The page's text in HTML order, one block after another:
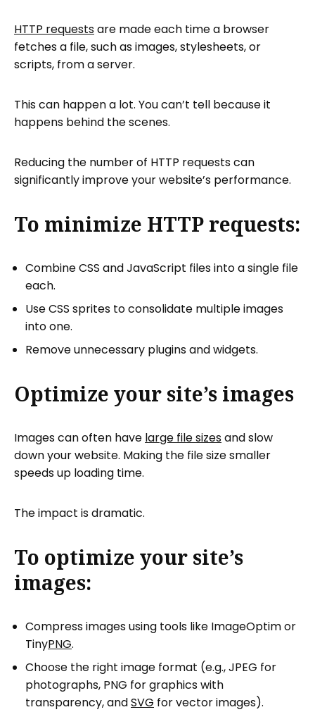
HTTP requestsare made each time a browser
fetches a file, such as images, stylesheets, or
scripts, from a server.
This can happen a lot. You can’t tell because it
happens behind the scenes.
Reducing the number of HTTP requests can
significantly improve your website’s performance.
To minimize HTTP requests:
Combine CSS and JavaScript files into a single file
each.
Use CSS sprites to consolidate multiple images
into one.
Remove unnecessary plugins and widgets.
Optimize your site’s images
Images can often have large file sizesand slow
down your website. Making the file size smaller
speeds up loading time.
The impact is dramatic.
To optimize your site’s
images:
Compress images using tools like ImageOptim or
TinyPNG.
Choose the right image format (e.g., JPEG for
photographs, PNG for graphics with
transparency, andSVG for vector images).